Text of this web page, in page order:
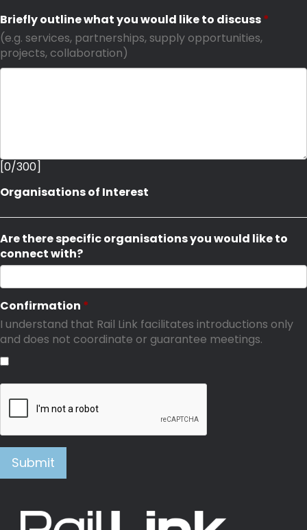
Briefly outline what you would like to discuss
(e.g. services, partnerships, supply opportunities,
projects, collaboration)
[0/300]
Organisations of Interest
Are there specific organisations you would like to
connect with?
Confirmation
I understand that Rail Link facilitates introductions only
and does not coordinate or guarantee meetings.
Submit